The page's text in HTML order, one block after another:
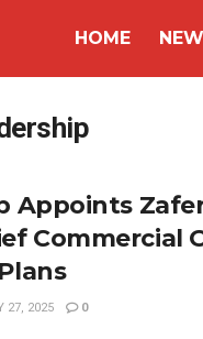
HOME
Appoints
Commercial
27, 2025 0